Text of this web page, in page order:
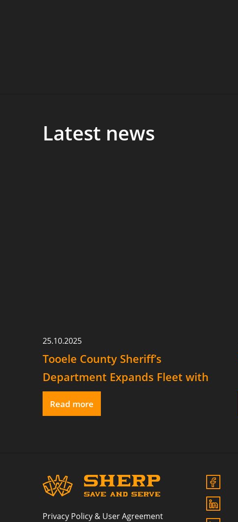
Latest news
25.10.2025
Tooele County Sheriff’s
Department Expands Fleet with
Two SHERP Vehicles
Read more
Privacy Policy & User Agreement